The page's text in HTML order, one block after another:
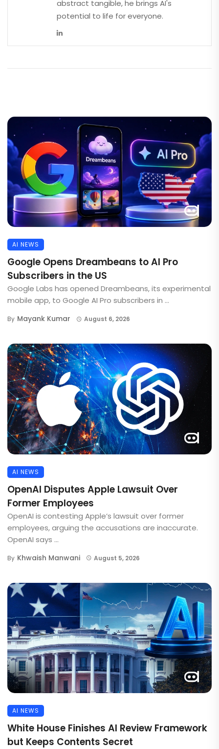
abstract tangible, he brings AI's
potential to life for everyone.
AI NEWS
Google Opens Dreambeans to AI Pro
Subscribers in the US
Google Labs has opened Dreambeans, its experimental
mobile app, to Google AI Pro subscribers in ...
By Mayank Kumar August 6, 2026
AI NEWS
OpenAI Disputes Apple Lawsuit Over
Former Employees
OpenAI is contesting Apple’s lawsuit over former
employees, arguing the accusations are inaccurate.
OpenAI says ...
By Khwaish Manwani August 5, 2026
AI NEWS
White House Finishes AI Review Framework
but Keeps Contents Secret